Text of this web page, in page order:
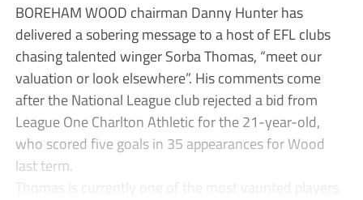
BOREHAM WOOD chairman Danny Hunter has
delivered a sobering message to a host of EFL clubs
chasing talented winger Sorba Thomas, “meet our
valuation or look elsewhere”. His comments come
after the National League club rejected a bid from
League One Charlton Athletic for the 21-year-old,
who scored five goals in 35 appearances for Wood
last term.
Thomas is currently one of the most vaunted players